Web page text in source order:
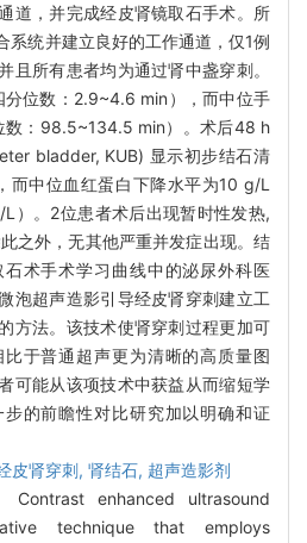
道，并完成经皮肾镜取石手术。所
系统并建立良好的工作通道，仅1例
且所有患者均为通过肾中盏穿刺。
位数：2.9~4.6 min），而中位手
数：98.5~134.5 min）。术后48 h
bladder, KUB) 显示初步结石清
中位血红蛋白下降水平为10 g/L
L）。2位患者术后出现暂时性发热,
之外，无其他严重并发症出现。结
术手术学习曲线中的泌尿外科医
泡超声造影引导经皮肾穿刺建立工
方法。该技术使肾穿刺过程更加可
于普通超声更为清晰的高质量图
可能从该项技术中获益从而缩短学
的前瞻性对比研究加以明确和证
皮肾穿刺, 肾结石, 超声造影剂
Contrast enhanced ultrasound
technique that employs